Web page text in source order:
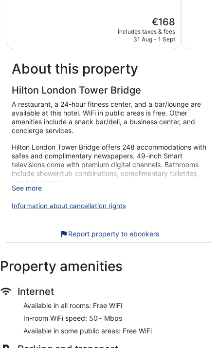
The
price
is
€168
includes taxes & fees
31 Aug - 1 Sept
About this property
Hilton London Tower Bridge
A restaurant, a 24-hour fitness center, and a bar/lounge are
available at this hotel. WiFi in public areas is free. Other
amenities include a snack bar/deli, a business center, and
concierge services.
Hilton London Tower Bridge offers 248 accommodations with
safes and complimentary newspapers. 49-inch Smart
televisions come with premium digital channels. Bathrooms
include shower/tub combinations, complimentary toiletries,
and hair dryers.
Guests can surf the web using the complimentary wireless
amenities include desks and phones. Additionally, rooms
Housekeeping is offered daily and hypo-allergenic bedding
can be requested.
center.
from our customers. During your stay, you're just a quick
restaurant, and a 24-hour gym are available.
See more
Information about cancellation rights
Report property to ebookers
Property amenities
Internet
Available in all rooms: Free WiFi
In-room WiFi speed: 50+ Mbps
Available in some public areas: Free WiFi